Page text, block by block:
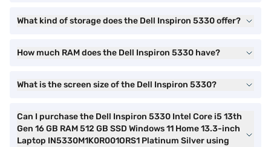
What kind of storage does the Dell Inspiron 5330 offer?
How much RAM does the Dell Inspiron 5330 have?
What is the screen size of the Dell Inspiron 5330?
Can I purchase the Dell Inspiron 5330 Intel Core i5 13th
Gen 16 GB RAM 512 GB SSD Windows 11 Home 13.3-inch
Laptop IN5330M1K0R001ORS1 Platinum Silver using